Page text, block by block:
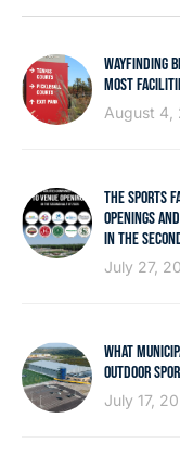
WAYFINDING
MOST
August 4,
THE SPORTS
OPENINGS
IN THE
July 27,
WHAT
OUTDOOR
July 17,